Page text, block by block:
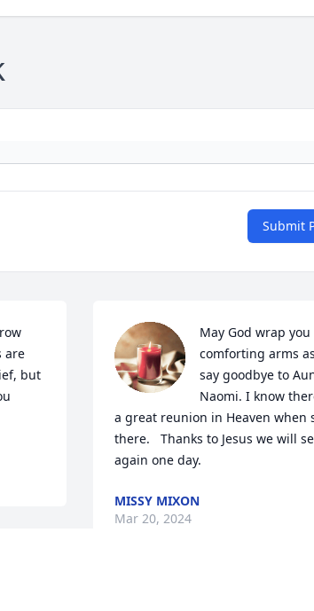
Submit
are
but
May God wrap
comforting arms
say goodbye to
Naomi. I know
a great reunion in Heaven when
there.   Thanks to Jesus we will
again one day.
MISSY MIXON
Mar 20, 2024